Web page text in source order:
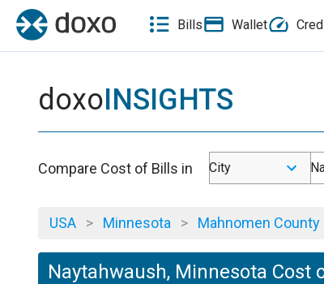
Bills Wallet
doxoINSIGHTS
Compare Cost of Bills in City
USA > Minnesota > Mahnomen County
Naytahwaush, Minnesota Cost